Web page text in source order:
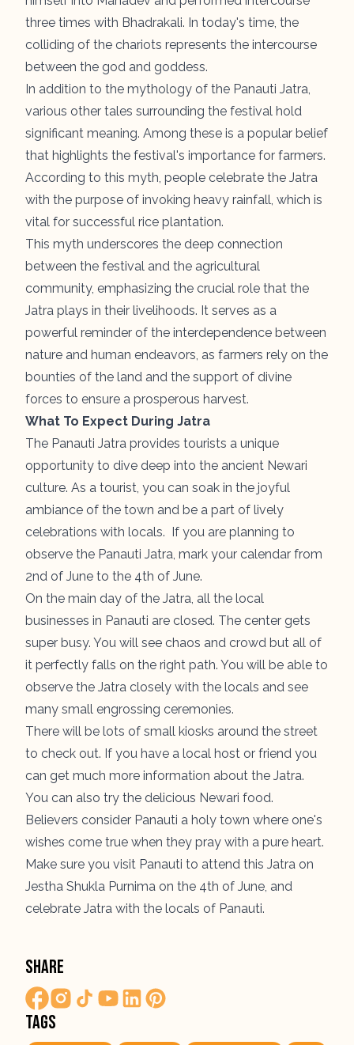
three times with Bhadrakali. In today's time, the
colliding of the chariots represents the intercourse
between the god and goddess.
In addition to the mythology of the Panauti Jatra,
various other tales surrounding the festival hold
significant meaning. Among these is a popular belief
that highlights the festival's importance for farmers.
According to this myth, people celebrate the Jatra
with the purpose of invoking heavy rainfall, which is
vital for successful rice plantation.
This myth underscores the deep connection
between the festival and the agricultural
community, emphasizing the crucial role that the
Jatra plays in their livelihoods. It serves as a
powerful reminder of the interdependence between
nature and human endeavors, as farmers rely on the
bounties of the land and the support of divine
forces to ensure a prosperous harvest.
What To Expect During Jatra
The Panauti Jatra provides tourists a unique
opportunity to dive deep into the ancient Newari
culture. As a tourist, you can soak in the joyful
ambiance of the town and be a part of lively
celebrations with locals. If you are planning to
observe the Panauti Jatra, mark your calendar from
2nd of June to the 4th of June.
On the main day of the Jatra, all the local
businesses in Panauti are closed. The center gets
super busy. You will see chaos and crowd but all of
it perfectly falls on the right path. You will be able to
observe the Jatra closely with the locals and see
many small engrossing ceremonies.
There will be lots of small kiosks around the street
to check out. If you have a local host or friend you
can get much more information about the Jatra.
You can also try the delicious Newari food.
Believers consider Panauti a holy town where one's
wishes come true when they pray with a pure heart.
Make sure you visit Panauti to attend this Jatra on
Jestha Shukla Purnima on the 4th of June, and
celebrate Jatra with the locals of Panauti.
Share
Tags